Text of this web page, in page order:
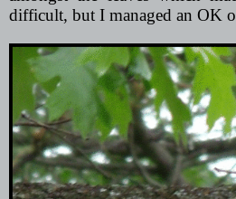
difficult, but I managed an OK